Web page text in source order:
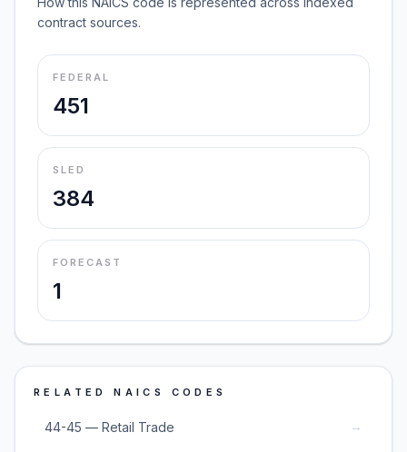
contract sources.
FEDERAL
451
SLED
384
FORECAST
1
RELATED NAICS CODES
44-45 — Retail Trade →